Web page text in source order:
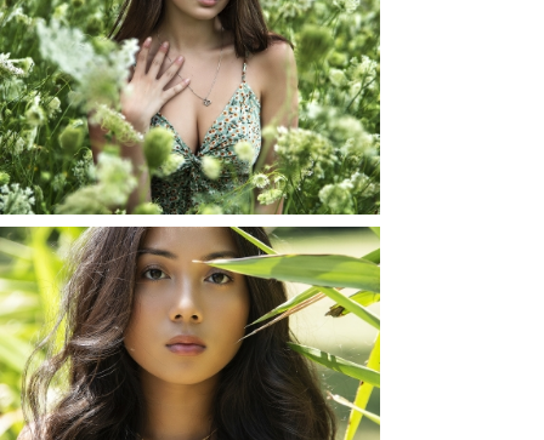
TAYLOR | SENIOR
PHOTOS
ROCHESTER, NEW
YORK
READ MORE...
SHAYLA | SENIOR
PHOTOS
ROCHESTER, NEW
YORK